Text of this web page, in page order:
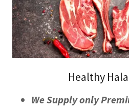
Healthy
We Supply only